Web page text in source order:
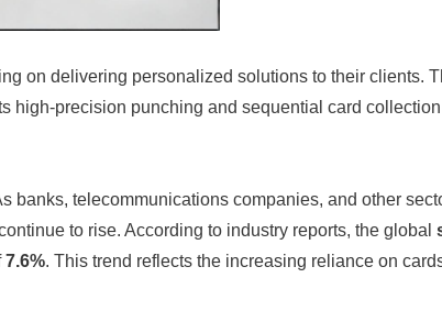
on delivering personalized solutions to their clients.
high-precision punching and sequential card
telecommunications companies, and other
to rise. According to industry reports, the global
7.6%. This trend reflects the increasing reliance on